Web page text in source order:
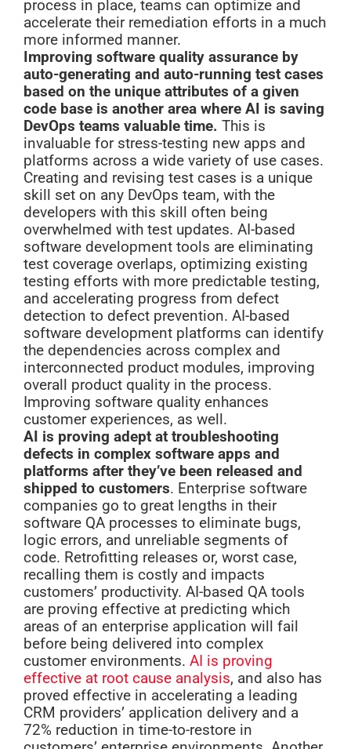
process in place, teams can optimize and
accelerate their remediation efforts in a much
more informed manner.
Improving software quality assurance by
auto-generating and auto-running test cases
based on the unique attributes of a given
code base is another area where AI is saving
DevOps teams valuable time. This is
invaluable for stress-testing new apps and
platforms across a wide variety of use cases.
Creating and revising test cases is a unique
skill set on any DevOps team, with the
developers with this skill often being
overwhelmed with test updates. AI-based
software development tools are eliminating
test coverage overlaps, optimizing existing
testing efforts with more predictable testing,
and accelerating progress from defect
detection to defect prevention. AI-based
software development platforms can identify
the dependencies across complex and
interconnected product modules, improving
overall product quality in the process.
Improving software quality enhances
customer experiences, as well.
AI is proving adept at troubleshooting
defects in complex software apps and
platforms after they’ve been released and
shipped to customers. Enterprise software
companies go to great lengths in their
software QA processes to eliminate bugs,
logic errors, and unreliable segments of
code. Retrofitting releases or, worst case,
recalling them is costly and impacts
customers’ productivity. AI-based QA tools
are proving effective at predicting which
areas of an enterprise application will fail
before being delivered into complex
customer environments. AI is proving
effective at root cause analysis, and also has
proved effective in accelerating a leading
CRM providers’ application delivery and a
72% reduction in time-to-restore in